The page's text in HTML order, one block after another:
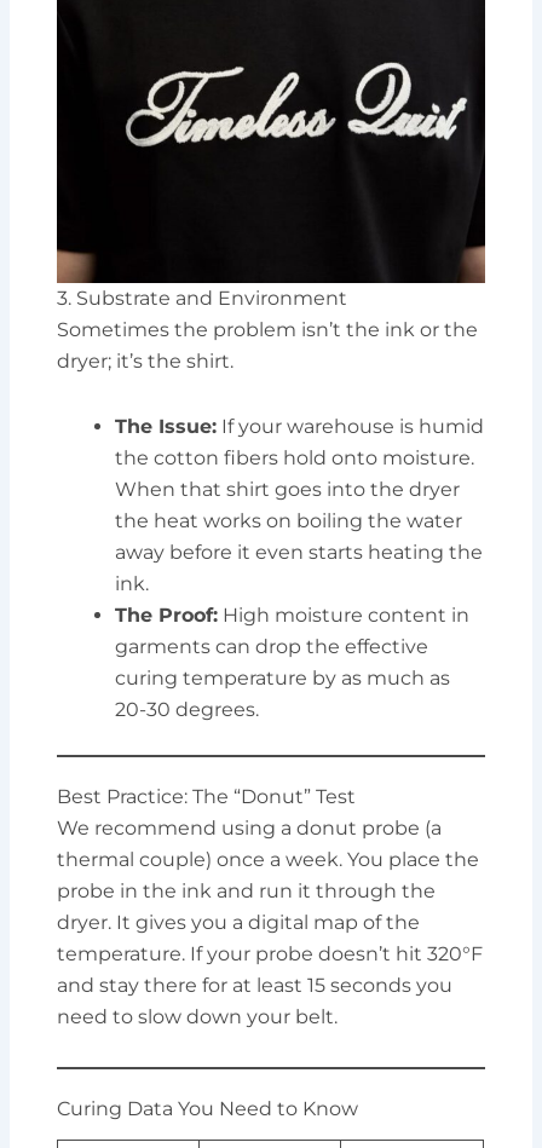
3. Substrate and Environment
Sometimes the problem isn’t the ink or the
dryer; it’s the shirt.
The Issue: If your warehouse is humid
the cotton fibers hold onto moisture.
When that shirt goes into the dryer
the heat works on boiling the water
away before it even starts heating the
ink.
The Proof: High moisture content in
garments can drop the effective
curing temperature by as much as
20-30 degrees.
Best Practice: The “Donut” Test
We recommend using a donut probe (a
thermal couple) once a week. You place the
probe in the ink and run it through the
dryer. It gives you a digital map of the
temperature. If your probe doesn’t hit 320°F
and stay there for at least 15 seconds you
need to slow down your belt.
Curing Data You Need to Know